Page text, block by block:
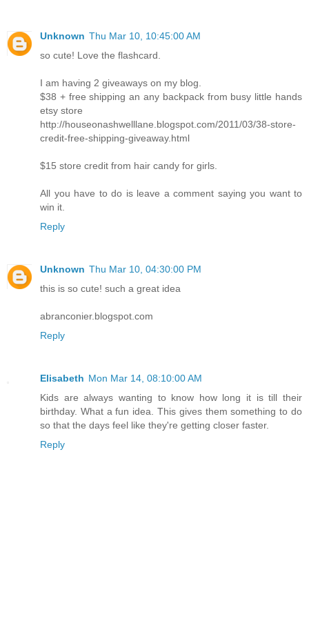
Unknown Thu Mar 10, 10:45:00 AM
so cute! Love the flashcard.
I am having 2 giveaways on my blog.
$38 + free shipping an any backpack from busy little hands
etsy store
http://houseonashwelllane.blogspot.com/2011/03/38-store-
credit-free-shipping-giveaway.html
$15 store credit from hair candy for girls.
All you have to do is leave a comment saying you want to
win it.
Reply
Unknown Thu Mar 10, 04:30:00 PM
this is so cute! such a great idea
abranconier.blogspot.com
Reply
Elisabeth Mon Mar 14, 08:10:00 AM
Kids are always wanting to know how long it is till their
birthday. What a fun idea. This gives them something to do
so that the days feel like they're getting closer faster.
Reply